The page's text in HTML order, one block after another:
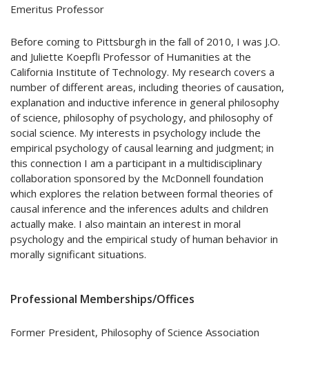
Emeritus Professor
Before coming to Pittsburgh in the fall of 2010, I was J.O.
and Juliette Koepfli Professor of Humanities at the
California Institute of Technology. My research covers a
number of different areas, including theories of causation,
explanation and inductive inference in general philosophy
of science, philosophy of psychology, and philosophy of
social science. My interests in psychology include the
empirical psychology of causal learning and judgment; in
this connection I am a participant in a multidisciplinary
collaboration sponsored by the McDonnell foundation
which explores the relation between formal theories of
causal inference and the inferences adults and children
actually make. I also maintain an interest in moral
psychology and the empirical study of human behavior in
morally significant situations.
Professional Memberships/Offices
Former President, Philosophy of Science Association